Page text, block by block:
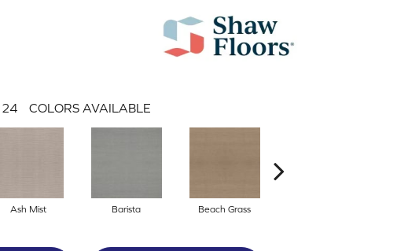
24 COLORS AVAILABLE
Ash Mist Barista Beach Grass